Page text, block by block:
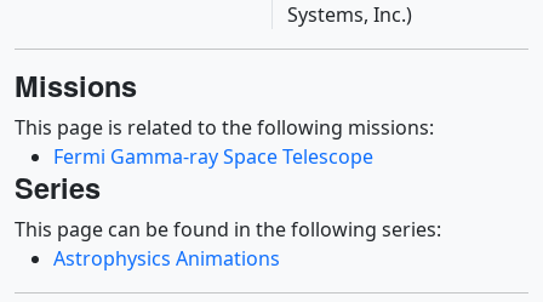
Systems, Inc.)
Missions
This page is related to the following missions:
Fermi Gamma-ray Space Telescope
Series
This page can be found in the following series:
Astrophysics Animations